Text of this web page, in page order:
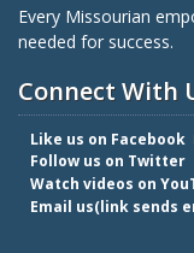
Every Missourian
needed for success.
Connect With
Like us on Facebook
Follow us on Twitter
Watch videos on
Email us(link sends